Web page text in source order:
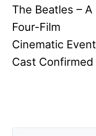
navigation
The Beatles – A
Four-Film
Cinematic Event
Cast Confirmed